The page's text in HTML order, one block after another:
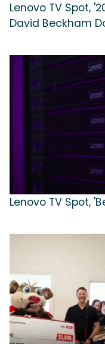
Lenovo TV Spot,
David Beckham
Lenovo TV Spot,